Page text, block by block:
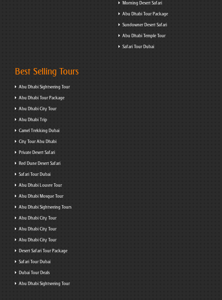
Morning Desert Safari
Abu Dhabi Tour Package
Sundowner Desert Safari
Abu Dhabi Temple Tour
Safari Tour Dubai
Best Selling Tours
Abu Dhabi Sightseeing Tour
Abu Dhabi Tour Package
Abu Dhabi City Tour
Abu Dhabi Trip
Camel Trekking Dubai
City Tour Abu Dhabi
Private Desert Safari
Red Dune Desert Safari
Safari Tour Dubai
Abu Dhabi Louvre Tour
Abu Dhabi Mosque Tour
Abu Dhabi Sightseeing Tours
Abu Dhabi City Tour
Abu Dhabi City Tour
Abu Dhabi City Tour
Desert Safari Tour Package
Safari Tour Dubai
Dubai Tour Deals
Abu Dhabi Sightseeing Tour